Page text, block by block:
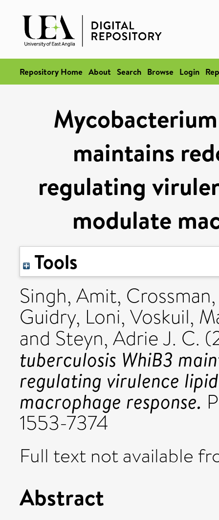
Repository Home About Search Browse Login
maintains
regulating
modulate
Tools
Singh, Amit,
Guidry, Loni, Voskuil,
and Steyn, Adrie J. C.
tuberculosis WhiB3
regulating virulence
macrophage response.
1553-7374
Full text not available
Abstract